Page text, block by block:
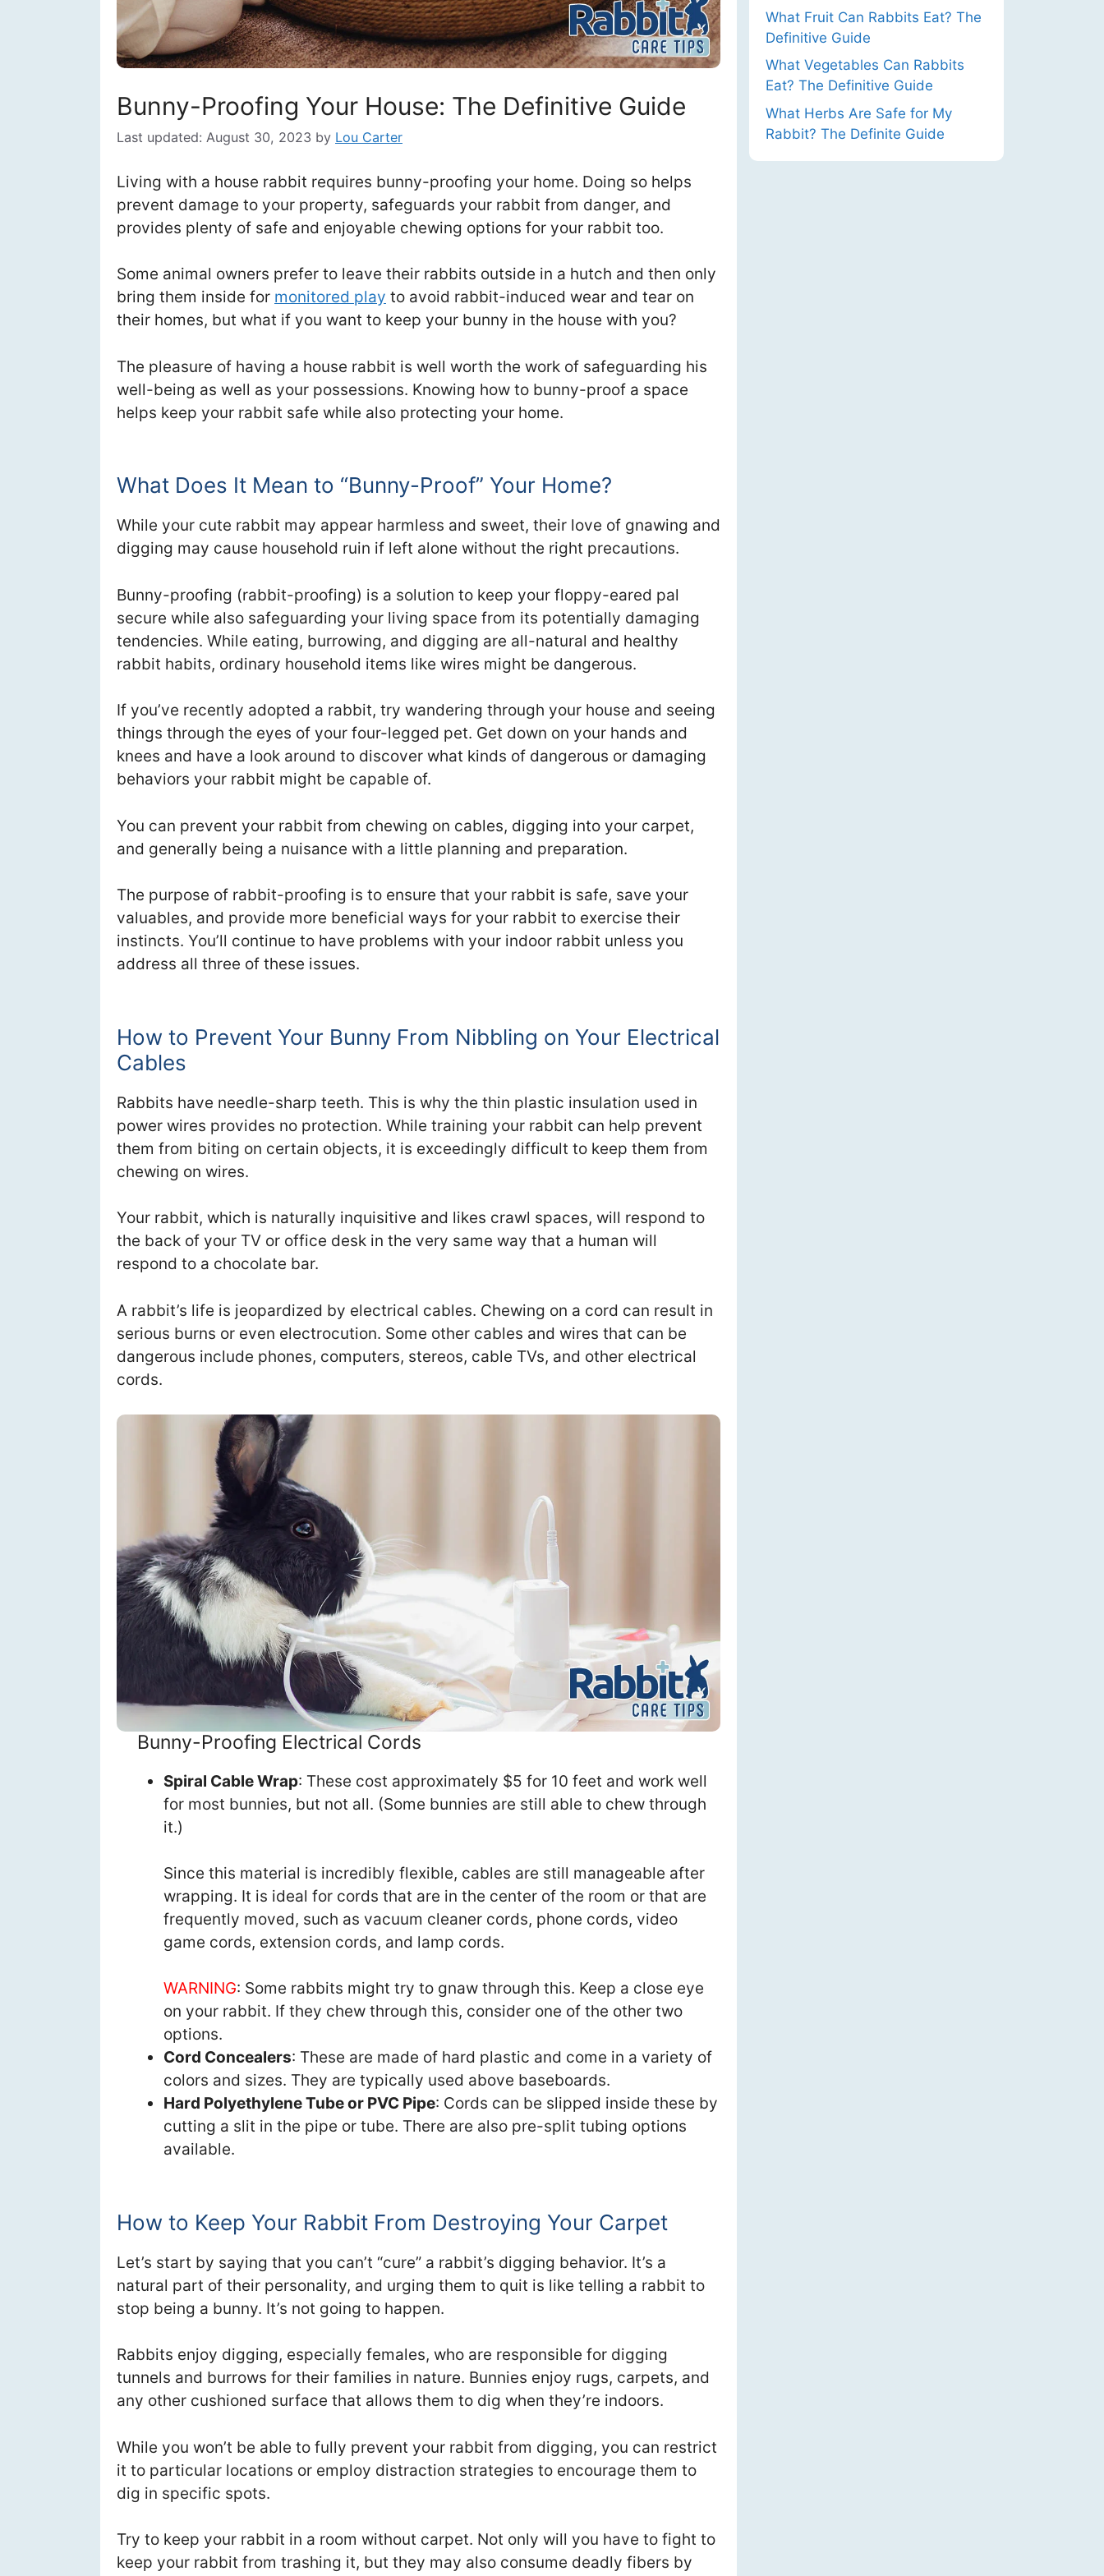
Bunny-Proofing Your House: The Definitive Guide
Last updated: August 30, 2023 by Lou Carter
Living with a house rabbit requires bunny-proofing your home. Doing so helps
prevent damage to your property, safeguards your rabbit from danger, and
provides plenty of safe and enjoyable chewing options for your rabbit too.
Some animal owners prefer to leave their rabbits outside in a hutch and then only
bring them inside for monitored play to avoid rabbit-induced wear and tear on
their homes, but what if you want to keep your bunny in the house with you?
The pleasure of having a house rabbit is well worth the work of safeguarding his
well-being as well as your possessions. Knowing how to bunny-proof a space
helps keep your rabbit safe while also protecting your home.
What Does It Mean to “Bunny-Proof” Your Home?
While your cute rabbit may appear harmless and sweet, their love of gnawing and
digging may cause household ruin if left alone without the right precautions.
Bunny-proofing (rabbit-proofing) is a solution to keep your floppy-eared pal
secure while also safeguarding your living space from its potentially damaging
tendencies. While eating, burrowing, and digging are all-natural and healthy
rabbit habits, ordinary household items like wires might be dangerous.
If you’ve recently adopted a rabbit, try wandering through your house and seeing
things through the eyes of your four-legged pet. Get down on your hands and
knees and have a look around to discover what kinds of dangerous or damaging
behaviors your rabbit might be capable of.
You can prevent your rabbit from chewing on cables, digging into your carpet,
and generally being a nuisance with a little planning and preparation.
The purpose of rabbit-proofing is to ensure that your rabbit is safe, save your
valuables, and provide more beneficial ways for your rabbit to exercise their
instincts. You’ll continue to have problems with your indoor rabbit unless you
address all three of these issues.
How to Prevent Your Bunny From Nibbling on Your Electrical
Cables
Rabbits have needle-sharp teeth. This is why the thin plastic insulation used in
power wires provides no protection. While training your rabbit can help prevent
them from biting on certain objects, it is exceedingly difficult to keep them from
chewing on wires.
Your rabbit, which is naturally inquisitive and likes crawl spaces, will respond to
the back of your TV or office desk in the very same way that a human will
respond to a chocolate bar.
A rabbit’s life is jeopardized by electrical cables. Chewing on a cord can result in
serious burns or even electrocution. Some other cables and wires that can be
dangerous include phones, computers, stereos, cable TVs, and other electrical
cords.
Bunny-Proofing Electrical Cords
Spiral Cable Wrap: These cost approximately $5 for 10 feet and work well
for most bunnies, but not all. (Some bunnies are still able to chew through
it.)
Since this material is incredibly flexible, cables are still manageable after
wrapping. It is ideal for cords that are in the center of the room or that are
frequently moved, such as vacuum cleaner cords, phone cords, video
game cords, extension cords, and lamp cords.
WARNING: Some rabbits might try to gnaw through this. Keep a close eye
on your rabbit. If they chew through this, consider one of the other two
options.
Cord Concealers: These are made of hard plastic and come in a variety of
colors and sizes. They are typically used above baseboards.
Hard Polyethylene Tube or PVC Pipe: Cords can be slipped inside these by
cutting a slit in the pipe or tube. There are also pre-split tubing options
available.
How to Keep Your Rabbit From Destroying Your Carpet
Let’s start by saying that you can’t “cure” a rabbit’s digging behavior. It’s a
natural part of their personality, and urging them to quit is like telling a rabbit to
stop being a bunny. It’s not going to happen.
Rabbits enjoy digging, especially females, who are responsible for digging
tunnels and burrows for their families in nature. Bunnies enjoy rugs, carpets, and
any other cushioned surface that allows them to dig when they’re indoors.
While you won’t be able to fully prevent your rabbit from digging, you can restrict
it to particular locations or employ distraction strategies to encourage them to
dig in specific spots.
Try to keep your rabbit in a room without carpet. Not only will you have to fight to
keep your rabbit from trashing it, but they may also consume deadly fibers by
What Fruit Can Rabbits Eat? The
Definitive Guide
What Vegetables Can Rabbits
Eat? The Definitive Guide
What Herbs Are Safe for My
Rabbit? The Definite Guide